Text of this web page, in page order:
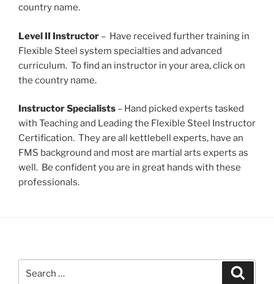
country name.
Level II Instructor – Have received further training in
Flexible Steel system specialties and advanced
curriculum. To find an instructor in your area, click on
the country name.
Instructor Specialists – Hand picked experts tasked
with Teaching and Leading the Flexible Steel Instructor
Certification. They are all kettlebell experts, have an
FMS background and most are martial arts experts as
well. Be confident you are in great hands with these
professionals.